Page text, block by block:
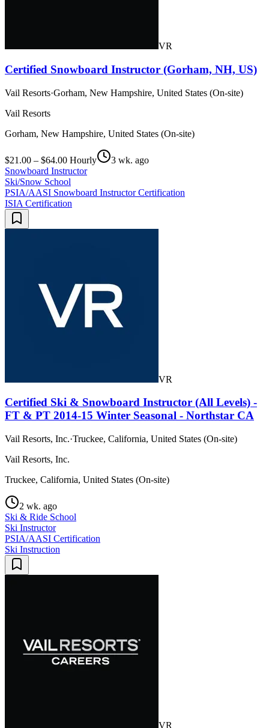
VR
Certified Snowboard Instructor (Gorham, NH, US)
Vail Resorts·Gorham, New Hampshire, United States (On-site)
Vail Resorts
Gorham, New Hampshire, United States (On-site)
$21.00 – $64.00 Hourly
3 wk. ago
Snowboard Instructor
Ski/Snow School
PSIA/AASI Snowboard Instructor Certification
ISIA Certification
VR
Certified Ski & Snowboard Instructor (All Levels) -
FT & PT 2014-15 Winter Seasonal - Northstar CA
Vail Resorts, Inc.·Truckee, California, United States (On-site)
Vail Resorts, Inc.
Truckee, California, United States (On-site)
2 wk. ago
Ski & Ride School
Ski Instructor
PSIA/AASI Certification
Ski Instruction
VR